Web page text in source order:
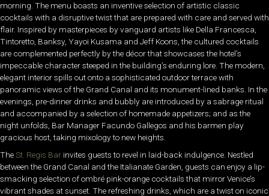
morning. The menu boasts an inventive selection of artistic classic
cocktails with a disruptive twist that are prepared with care and served with
flair. Inspired by masterpieces by vanguard artists like Della Francesca,
Tintoretto, Banksy, Yayoi Kusama and Jeff Koons, the cultured cocktails
are complemented perfectly by the décor that showcases the hotel’s
impeccable character steeped in the building’s enduring lore. The modern,
elegant interior spills out onto a sophisticated outdoor terrace with
panoramic views of the Grand Canal and its monument-lined banks. In the
evenings, pre-dinner drinks and bubbly are introduced by a sabrage ritual
and accompanied by a selection of homemade appetizers; and as the
night unfolds, Bar Manager Facundo Gallegos and his barmen play
gracious host, taking mixology to new heights.
TheSt. Regis Bar invites guests to revel in laid-back indulgence. Nestled
between the Grand Canal and the Italianate Garden, guests can enjoy a lip-
smacking selection of ombré pink-orange cocktails that mirror Venice’s
vibrant shades at sunset. The refreshing drinks, which are a twist on iconic